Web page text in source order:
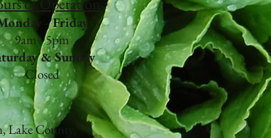
- Friday
9am - 5pm
& Sunday
Closed
County,